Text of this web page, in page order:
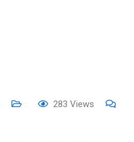
283 Views